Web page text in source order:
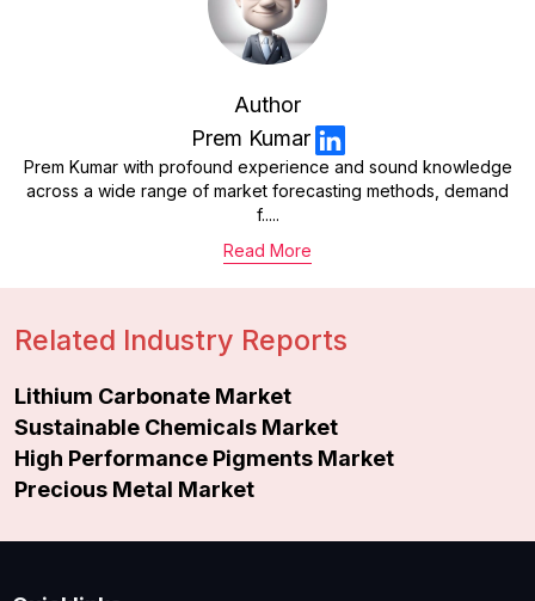
Author
Prem Kumar
Prem Kumar with profound experience and sound knowledge
across a wide range of market forecasting methods, demand
f.....
Read More
Related Industry Reports
Lithium Carbonate Market
Sustainable Chemicals Market
High Performance Pigments Market
Precious Metal Market